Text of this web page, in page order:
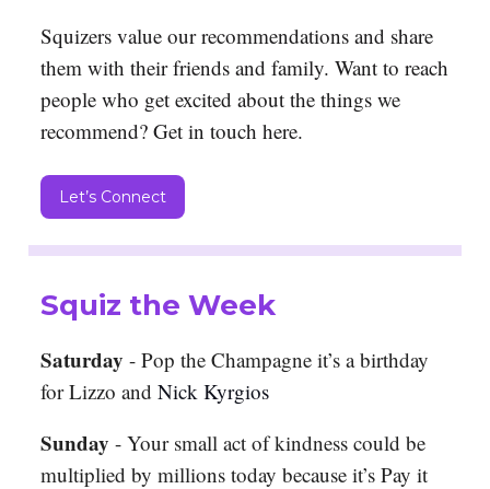
Squizers value our recommendations and share
them with their friends and family. Want to reach
people who get excited about the things we
recommend? Get in touch here.
Let’s Connect
Squiz the Week
Saturday - Pop the Champagne it’s a birthday
for Lizzo and Nick Kyrgios
Sunday - Your small act of kindness could be
multiplied by millions today because it’s Pay it